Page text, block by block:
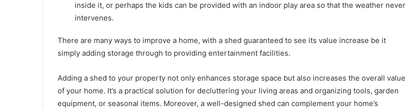
inside it, or perhaps the kids can be provided with an indoor play area so that the weather never
intervenes.
There are many ways to improve a home, with a shed guaranteed to see its value increase be it
simply adding storage through to providing entertainment facilities.
Adding a shed to your property not only enhances storage space but also increases the overall value
of your home. It’s a practical solution for decluttering your living areas and organizing tools, garden
equipment, or seasonal items. Moreover, a well-designed shed can complement your home’s